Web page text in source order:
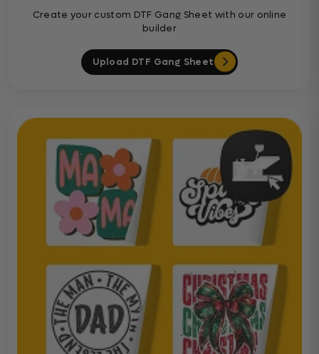
Create your custom DTF Gang Sheet with our online
builder
Upload DTF Gang Sheet